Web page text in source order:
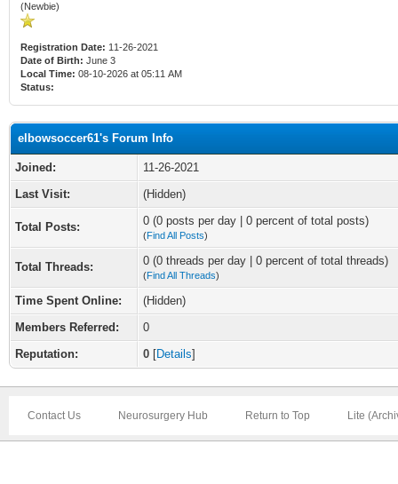
(Newbie)
Registration Date: 11-26-2021
Date of Birth: June 3
Local Time: 08-10-2026 at 05:11 AM
Status:
elbowsoccer61's Forum Info
Joined:
11-26-2021
Last Visit:
(Hidden)
Total Posts: 0 (0 posts per day | 0 percent of total posts)
(Find All Posts)
Total Threads: 0 (0 threads per day | 0 percent of total threads)
(Find All Threads)
Time Spent Online:
(Hidden)
Members Referred:
0
Reputation:
0 [Details]
Contact Us Neurosurgery Hub Return to Top Lite